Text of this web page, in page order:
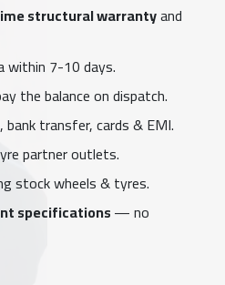
structural warrantyand
within 7-10 days.
the balance on dispatch.
bank transfer, cards & EMI.
partner outlets.
stock wheels & tyres.
specifications— no